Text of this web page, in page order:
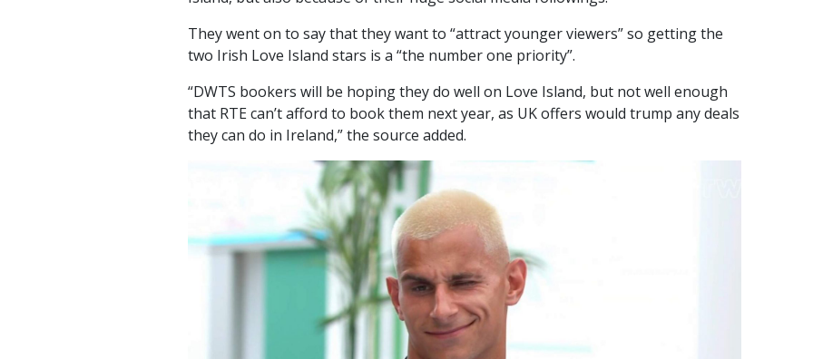
They went on to say that they want to “attract younger viewers” so getting the
two Irish Love Island stars is a “the number one priority”.
“DWTS bookers will be hoping they do well on Love Island, but not well enough
that RTE can’t afford to book them next year, as UK offers would trump any deals
they can do in Ireland,” the source added.